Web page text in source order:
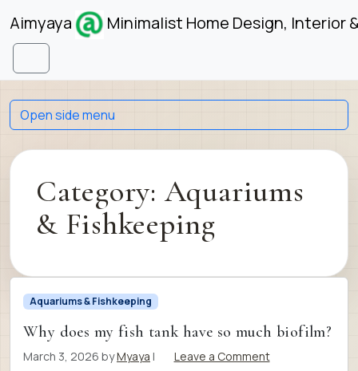
Skip to content
Aimyaya Minimalist Home Design, Interior
Menu
Category:Aquariums
& Fishkeeping
Aquariums & Fishkeeping
Why does my fish tank have so much biofilm?
March 3, 2026 byMyaya | Leave a Comment
Open side menu